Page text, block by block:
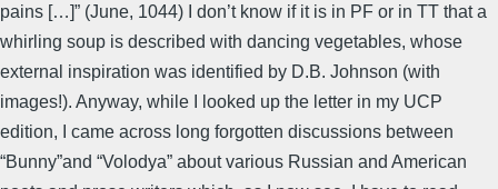
pains […]” (June, 1044) I don’t know if it is in PF or in TT that a
whirling soup is described with dancing vegetables, whose
external inspiration was identified by D.B. Johnson (with
images!). Anyway, while I looked up the letter in my UCP
edition, I came across long forgotten discussions between
“Bunny”and “Volodya” about various Russian and American